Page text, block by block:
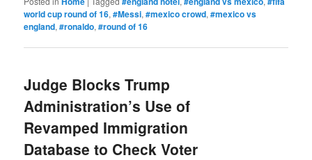
world cup round of 16,#Messi,#mexico crowd,#mexico vs
england,#ronaldo,#round of 16
Judge Blocks Trump
Administration’s Use of
Revamped Immigration
Database to Check Voter